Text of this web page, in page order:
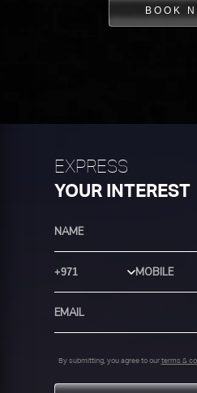
BOOK
EXPRESS
YOUR INTEREST
Country Code
By submitting, you agree to our terms &